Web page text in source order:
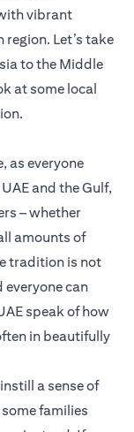
vibrant
Let’s take
to the Middle
at some local
as everyone
and the Gulf,
– whether
amounts of
tradition is not
can
speak of how
in beautifully
a sense of
families